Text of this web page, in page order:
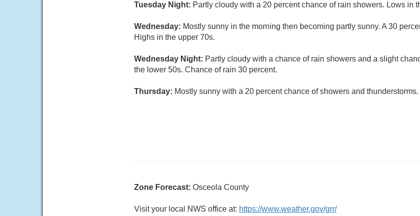
Tuesday Night: Partly cloudy with a 20 percent chance of rain showers. Lows in
Wednesday: Mostly sunny in the morning then becoming partly sunny. A 30
Highs in the upper 70s.
Wednesday Night: Partly cloudy with a chance of rain showers and a slight
the lower 50s. Chance of rain 30 percent.
Thursday: Mostly sunny with a 20 percent chance of showers and
Zone Forecast: Osceola County
Visit your local NWS office at: https://www.weather.gov/grr/